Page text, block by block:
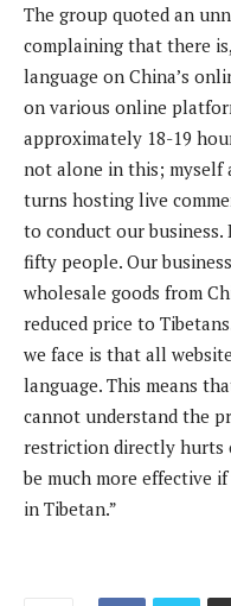
The group quoted an
complaining that there
language on China’s
on various online
approximately 18-19
not alone in this; myself
turns hosting live
to conduct our
fifty people. Our
wholesale goods from
reduced price to
we face is that all
language. This means
cannot understand the
restriction directly hurts
be much more effective
in Tibetan.”